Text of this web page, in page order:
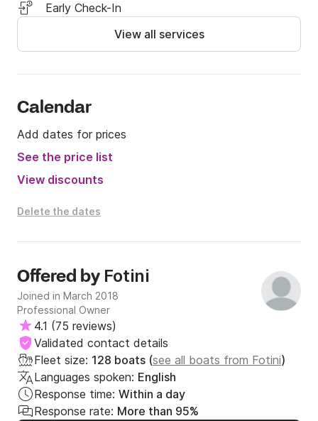
Early Check-In
View all services
Calendar
Add dates for prices
See the price list
View discounts
Delete the dates
Offered by Fotini
Joined in March 2018
Professional Owner
4.1 (75 reviews)
Validated contact details
Fleet size: 128 boats (see all boats from Fotini)
Languages spoken: English
Response time: Within a day
Response rate: More than 95%